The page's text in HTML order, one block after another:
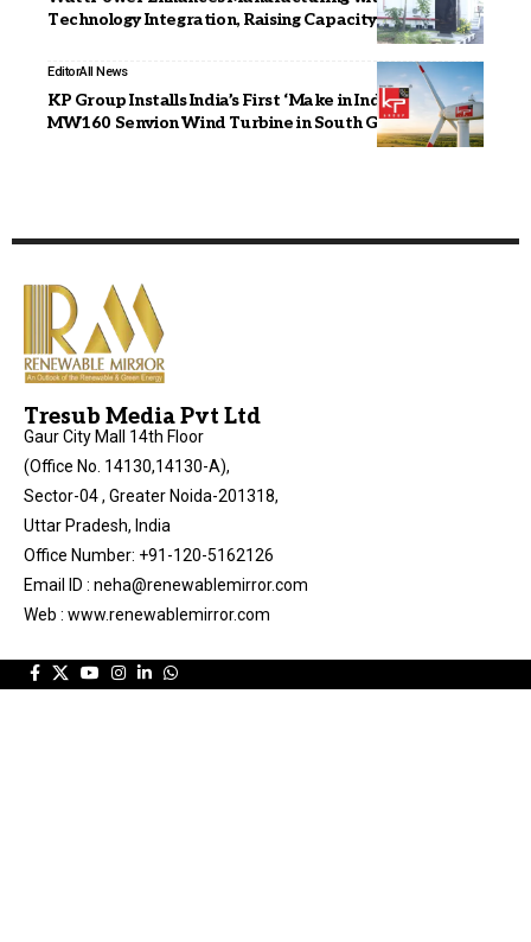
Technology Integration, Raising Capacity to 11 GW
EditorAll News
KP Group Installs India’s First ‘Make in India’ 4.2
MW160 Senvion Wind Turbine in South Gujarat
Tresub Media Pvt Ltd
Gaur City Mall 14th Floor
(Office No. 14130,14130-A),
Sector-04 , Greater Noida-201318,
Uttar Pradesh, India
Office Number: +91-120-5162126
Email ID : neha@renewablemirror.com
Web : www.renewablemirror.com